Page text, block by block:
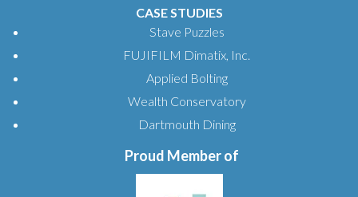
CASE STUDIES
Stave Puzzles
FUJIFILM Dimatix, Inc.
Applied Bolting
Wealth Conservatory
Dartmouth Dining
Proud Member of